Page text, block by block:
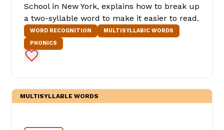
School in New York, explains how to break up
a two-syllable word to make it easier to read.
WORD RECOGNITION
MULTISYLLABIC WORDS
PHONICS
Add to Favorites
MULTISYLLABLE WORDS